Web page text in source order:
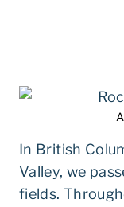
In British
Valley, we
fields.